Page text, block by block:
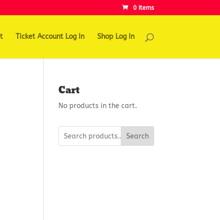
0 Items
Ticket Account Log In Shop Log In
Cart
No products in the cart.
Search